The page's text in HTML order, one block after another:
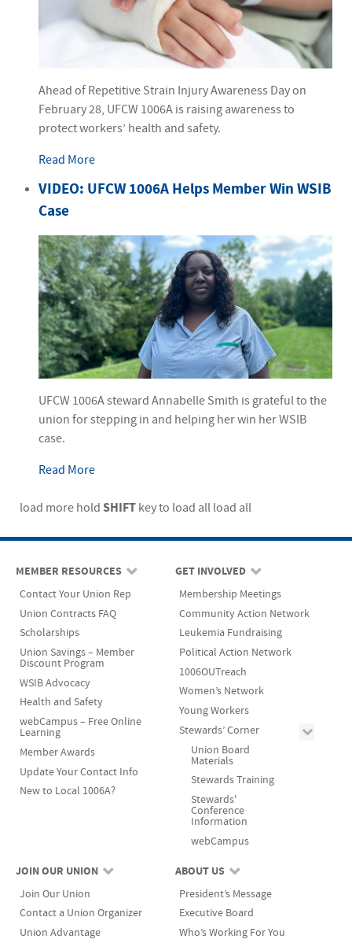
Ahead of Repetitive Strain Injury Awareness Day on
February 28, UFCW 1006A is raising awareness to
protect workers’ health and safety.
Read More
VIDEO: UFCW 1006A Helps Member Win WSIB
Case
UFCW 1006A steward Annabelle Smith is grateful to the
union for stepping in and helping her win her WSIB
case.
Read More
load more hold SHIFT key to load all load all
MEMBER RESOURCES
Contact Your Union Rep
Union Contracts FAQ
Scholarships
Union Savings – Member
Discount Program
WSIB Advocacy
Health and Safety
webCampus – Free Online
Learning
Member Awards
Update Your Contact Info
New to Local 1006A?
GET INVOLVED
Membership Meetings
Community Action Network
Leukemia Fundraising
Political Action Network
1006OUTreach
Women’s Network
Young Workers
Stewards’ Corner
Union Board
Materials
Stewards Training
Stewards'
Conference
Information
webCampus
JOIN OUR UNION
Join Our Union
Contact a Union Organizer
Union Advantage
ABOUT US
President’s Message
Executive Board
Who’s Working For You